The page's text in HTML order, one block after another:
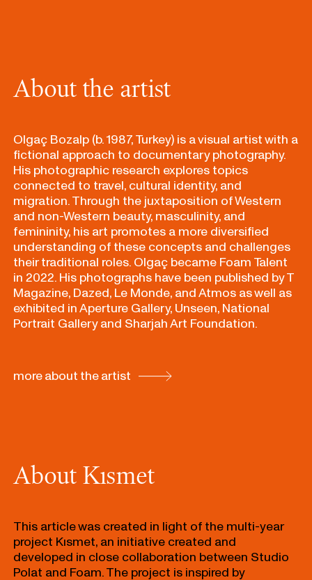
About the artist
Olgaç Bozalp (b. 1987, Turkey) is a visual artist with a
fictional approach to documentary photography.
His photographic research explores topics
connected to travel, cultural identity, and
migration. Through the juxtaposition of Western
and non-Western beauty, masculinity, and
femininity, his art promotes a more diversified
understanding of these concepts and challenges
their traditional roles. Olgaç became Foam Talent
in 2022. His photographs have been published by T
Magazine, Dazed, Le Monde, and Atmos as well as
exhibited in Aperture Gallery, Unseen, National
Portrait Gallery and Sharjah Art Foundation.
more about the artist
About Kısmet
This article was created in light of the multi-year
project Kısmet, an initiative created and
developed in close collaboration between Studio
Polat and Foam. The project is inspired by